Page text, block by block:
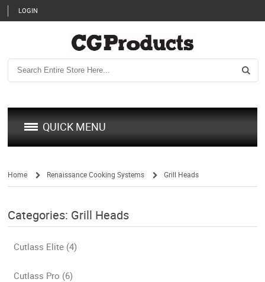
LOGIN
QUICK MENU
Home Renaissance Cooking Systems Grill Heads
Categories: Grill Heads
Cutlass Elite (4)
Cutlass Pro (6)